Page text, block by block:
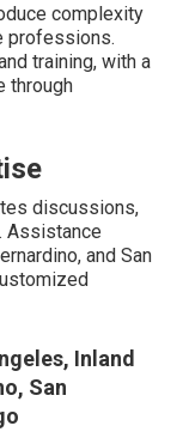
complexity
professions.
training, with a
through
discussions,
Assistance
and San
Inland
San